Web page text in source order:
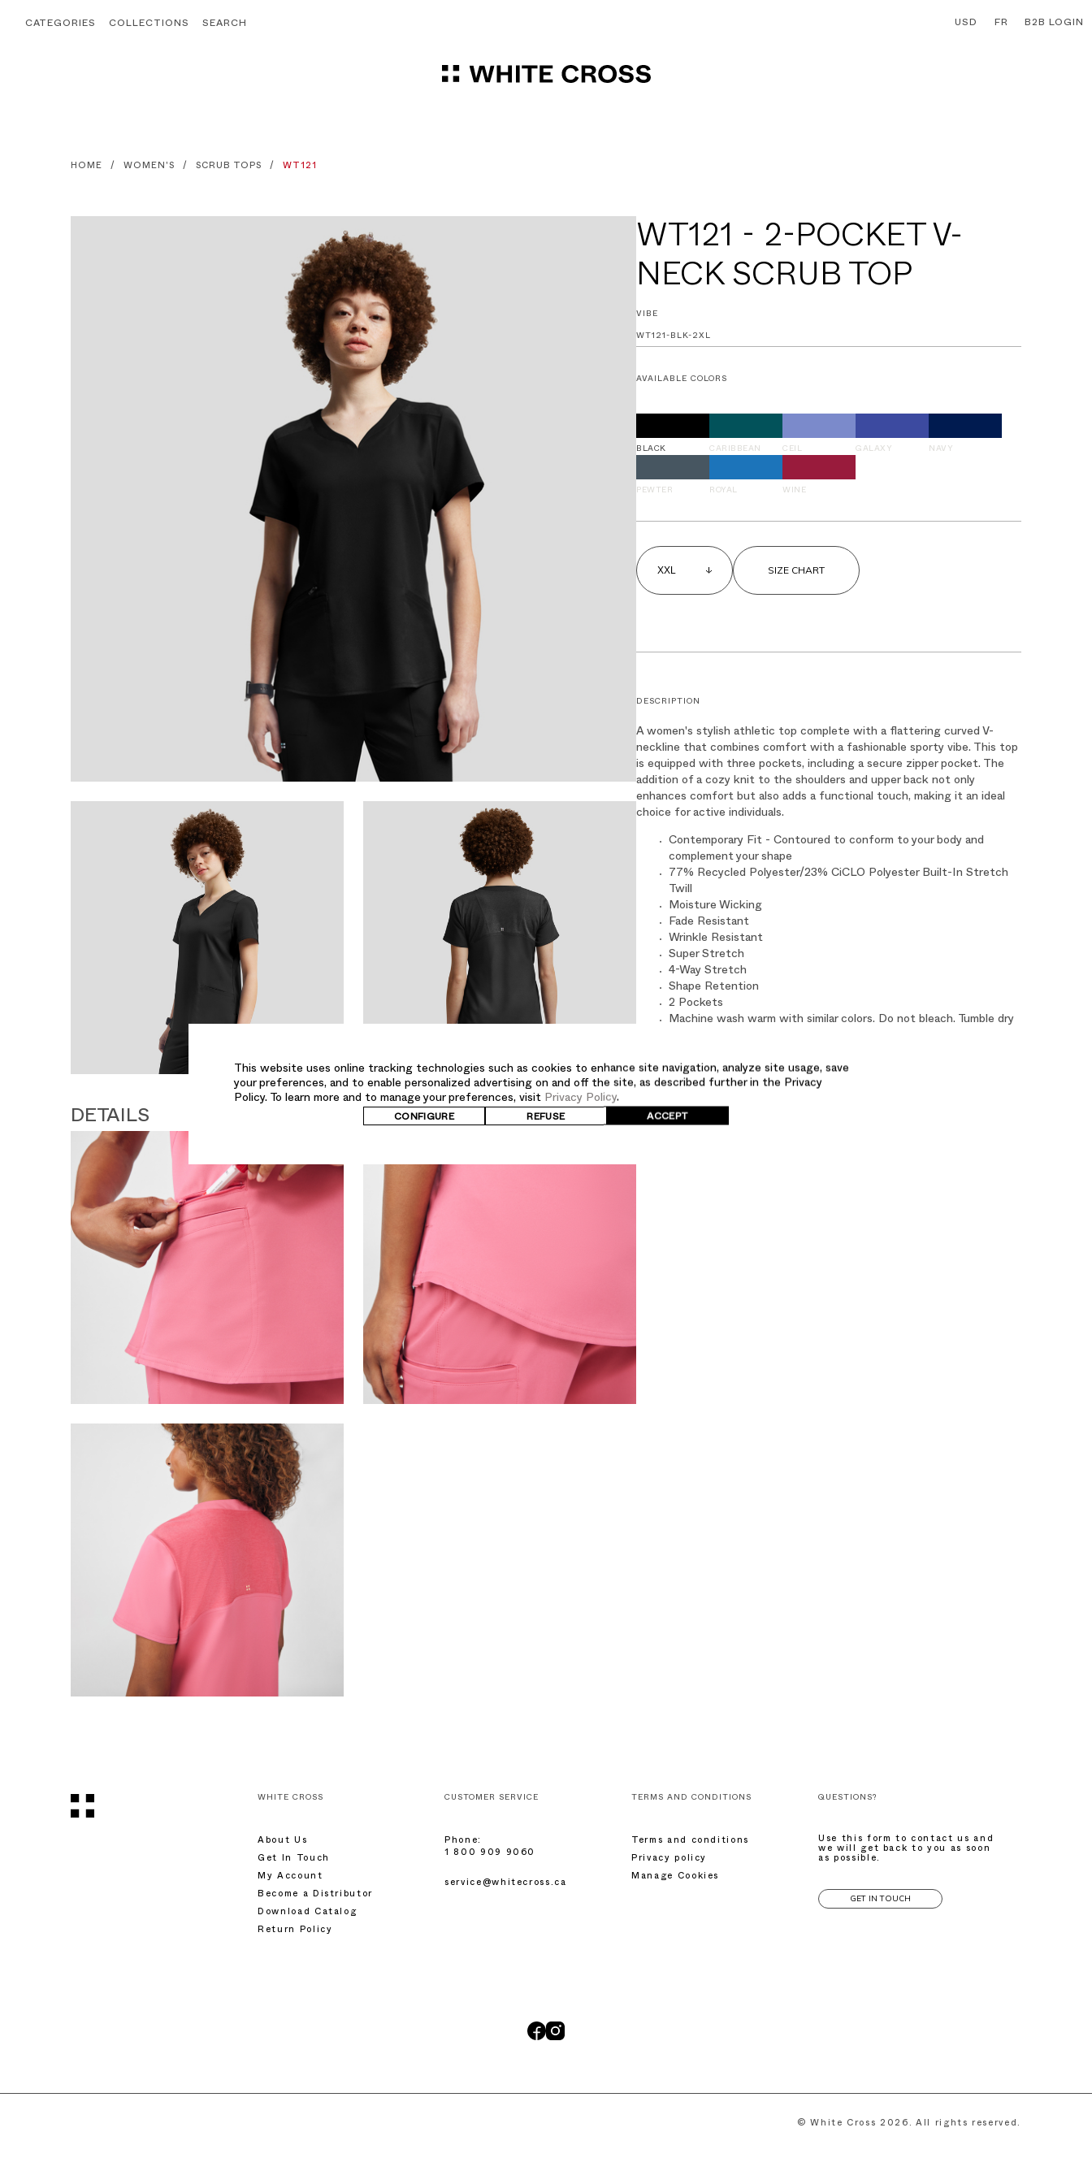
CATEGORIES COLLECTIONS SEARCH USD FR B2B LOGIN
HOME WOMEN'S SCRUB TOPS WT121
DETAILS
WT121 - 2-POCKET V-
NECK SCRUB TOP
VIBE
WT121-BLK-2XL
AVAILABLE COLORS
BLACK CARIBBEAN CEIL GALAXY NAVY
PEWTER ROYAL WINE
SIZE CHART
DESCRIPTION
A women's stylish athletic top complete with a flattering curved V-
neckline that combines comfort with a fashionable sporty vibe. This top
is equipped with three pockets, including a secure zipper pocket. The
addition of a cozy knit to the shoulders and upper back not only
enhances comfort but also adds a functional touch, making it an ideal
choice for active individuals.
Contemporary Fit - Contoured to conform to your body and
complement your shape
77% Recycled Polyester/23% CiCLO Polyester Built-In Stretch
Twill
Moisture Wicking
Fade Resistant
Wrinkle Resistant
Super Stretch
4-Way Stretch
Shape Retention
2 Pockets
Machine wash warm with similar colors. Do not bleach. Tumble dry
807715885324
This website uses online tracking technologies such as cookies to enhance site navigation, analyze site usage, save
your preferences, and to enable personalized advertising on and off the site, as described further in the Privacy
Policy. To learn more and to manage your preferences, visit Privacy Policy.
CONFIGURE REFUSE ACCEPT
WHITE CROSS
About Us
Get In Touch
My Account
Become a Distributor
Download Catalog
Return Policy
CUSTOMER SERVICE
Phone:
1 800 909 9060
service@whitecross.ca
TERMS AND CONDITIONS
Terms and conditions
Privacy policy
Manage Cookies
QUESTIONS?
Use this form to contact us and
we will get back to you as soon
as possible.
GET IN TOUCH
© White Cross 2026. All rights reserved.